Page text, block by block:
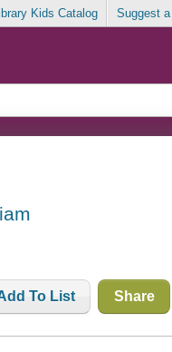
Kids Catalog Suggest
To List Share